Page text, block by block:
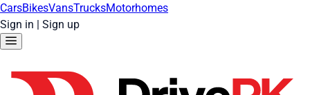
CarsBikesVansTrucksMotorhomes
Sign in | Sign up